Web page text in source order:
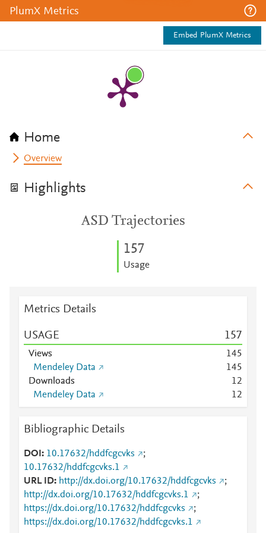
PlumX Metrics
Embed PlumX Metrics
Home
Overview
Highlights
ASD Trajectories
157
Usage
Metrics Details
USAGE 157
Views 145
Mendeley Data
145
Downloads
12
Mendeley Data
12
Bibliographic Details
DOI 10.17632/hddfcgcvks
;
10.17632/hddfcgcvks.1
URL ID
http://dx.doi.org/10.17632/hddfcgcvks
;
http://dx.doi.org/10.17632/hddfcgcvks.1
;
https://dx.doi.org/10.17632/hddfcgcvks
;
https://dx.doi.org/10.17632/hddfcgcvks.1